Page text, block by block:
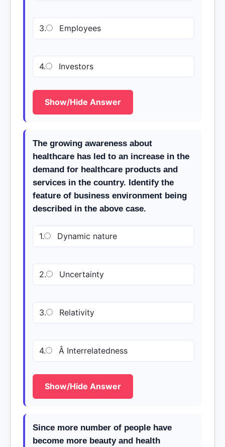
3. Employees
4. Investors
Show/Hide Answer
The growing awareness about
healthcare has led to an increase in the
demand for healthcare products and
services in the country. Identify the
feature of business environment being
described in the above case.
1. Dynamic nature
2. Uncertainty
3. Relativity
4. Â Interrelatedness
Show/Hide Answer
Since more number of people have
become more beauty and health